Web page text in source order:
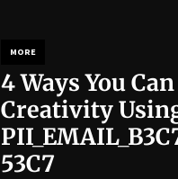
MORE
4 Ways You
Creativity
53C7